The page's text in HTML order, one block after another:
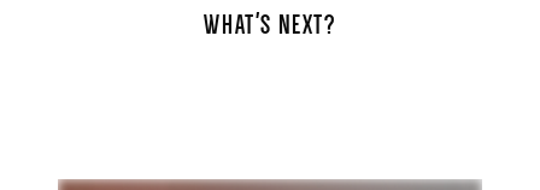
WHAT'S NEXT?